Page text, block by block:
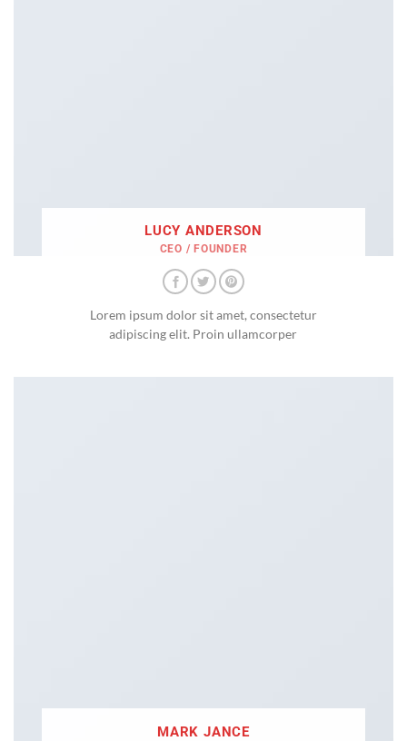
LUCY ANDERSON
CEO / FOUNDER
Lorem ipsum dolor sit amet, consectetur
adipiscing elit. Proin ullamcorper
MARK JANCE